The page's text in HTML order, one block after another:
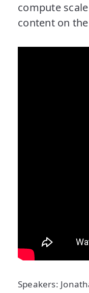
compute
content on
Speakers: